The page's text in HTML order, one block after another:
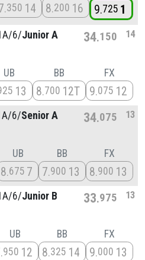
350 14 8 200 16 9 725 1
6/Junior A 34 150 14
UB
13
BB
8 700 12T
FX
9 075 12
6/Senior A 34 075 13
UB
8 675 7
BB
7 900 13
FX
8 900 13
6/Junior B 33 975 13
UB
950 12
BB
8 325 14
FX
9 000 13